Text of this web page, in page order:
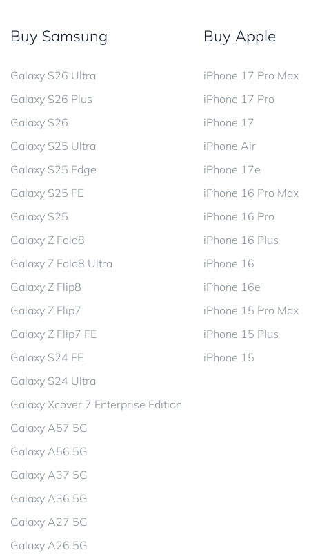
Buy Samsung
Galaxy S26 Ultra
Galaxy S26 Plus
Galaxy S26
Galaxy S25 Ultra
Galaxy S25 Edge
Galaxy S25 FE
Galaxy S25
Galaxy Z Fold8
Galaxy Z Fold8 Ultra
Galaxy Z Flip8
Galaxy Z Flip7
Galaxy Z Flip7 FE
Galaxy S24 FE
Galaxy S24 Ultra
Galaxy Xcover 7 Enterprise Edition
Galaxy A57 5G
Galaxy A56 5G
Galaxy A37 5G
Galaxy A36 5G
Galaxy A27 5G
Galaxy A26 5G
Buy Apple
iPhone 17 Pro Max
iPhone 17 Pro
iPhone 17
iPhone Air
iPhone 17e
iPhone 16 Pro Max
iPhone 16 Pro
iPhone 16 Plus
iPhone 16
iPhone 16e
iPhone 15 Pro Max
iPhone 15 Plus
iPhone 15